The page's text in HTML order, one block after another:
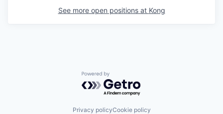
See more open positions at Kong
Powered by Getro.com
Privacy policyCookie policy